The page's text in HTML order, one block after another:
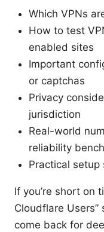
Which VPNs
How to test
enabled sites
Important
or captchas
Privacy
jurisdiction
Real-world
reliability
Practical
If you’re short on
Cloudflare
come back for